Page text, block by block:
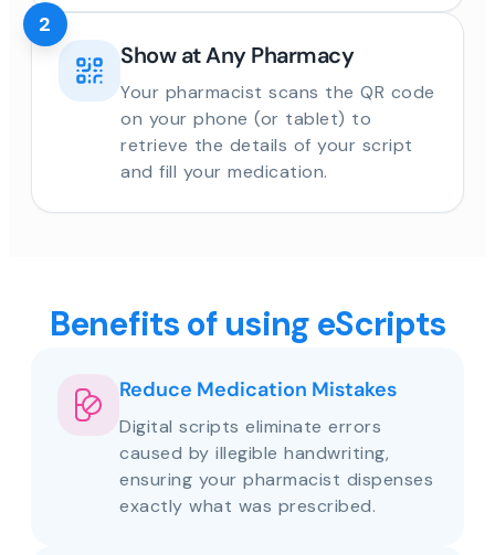
Show at Any Pharmacy
Your pharmacist scans the QR code
on your phone (or tablet) to
retrieve the details of your script
and fill your medication.
2
Benefits of using eScripts
Reduce Medication Mistakes
Digital scripts eliminate errors
caused by illegible handwriting,
ensuring your pharmacist dispenses
exactly what was prescribed.